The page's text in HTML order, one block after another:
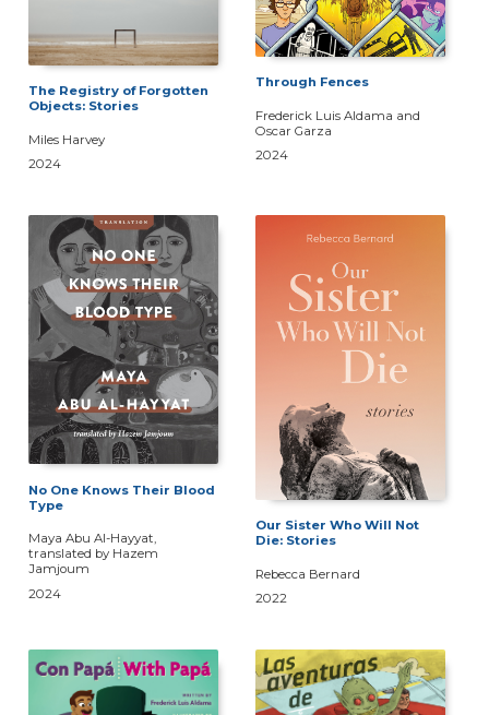
The Registry of Forgotten
Objects: Stories
Miles Harvey
2024
Through Fences
Frederick Luis Aldama and
Oscar Garza
2024
No One Knows Their Blood
Type
Maya Abu Al-Hayyat,
translated by Hazem
Jamjoum
2024
Our Sister Who Will Not
Die: Stories
Rebecca Bernard
2022